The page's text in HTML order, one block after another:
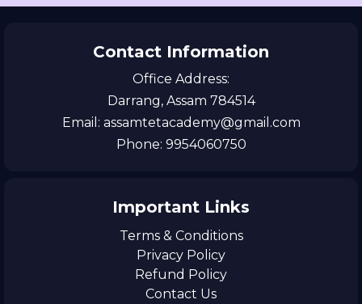
Contact Information
Office Address:
Darrang, Assam 784514
Email: assamtetacademy@gmail.com
Phone: 9954060750
Important Links
Terms & Conditions
Privacy Policy
Refund Policy
Contact Us